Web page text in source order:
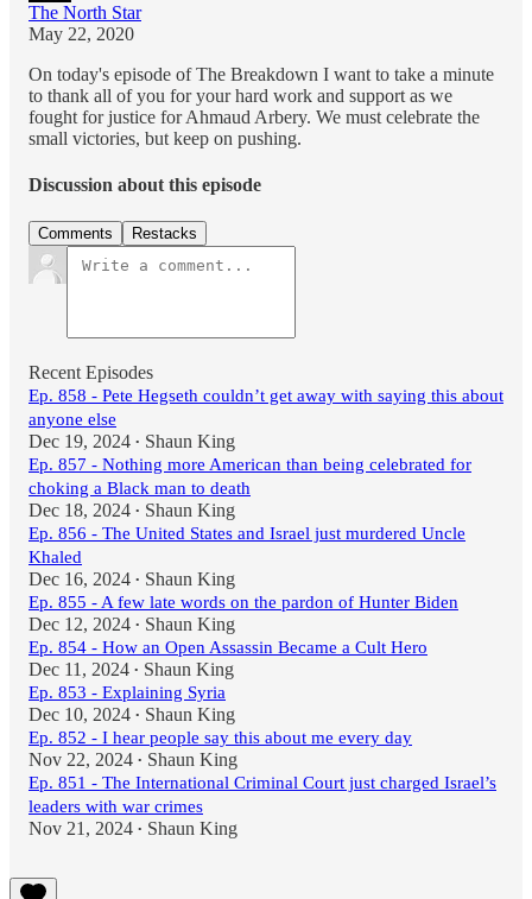
The North Star
May 22, 2020
On today's episode of The Breakdown I want to take a minute
to thank all of you for your hard work and support as we
fought for justice for Ahmaud Arbery. We must celebrate the
small victories, but keep on pushing.
Discussion about this episode
Comments Restacks
Recent Episodes
Ep. 858 - Pete Hegseth couldn’t get away with saying this about
anyone else
Dec 19, 2024 • Shaun King
Ep. 857 - Nothing more American than being celebrated for
choking a Black man to death
Dec 18, 2024 • Shaun King
Ep. 856 - The United States and Israel just murdered Uncle
Khaled
Dec 16, 2024 • Shaun King
Ep. 855 - A few late words on the pardon of Hunter Biden
Dec 12, 2024 • Shaun King
Ep. 854 - How an Open Assassin Became a Cult Hero
Dec 11, 2024 • Shaun King
Ep. 853 - Explaining Syria
Dec 10, 2024 • Shaun King
Ep. 852 - I hear people say this about me every day
Nov 22, 2024 • Shaun King
Ep. 851 - The International Criminal Court just charged Israel’s
leaders with war crimes
Nov 21, 2024 • Shaun King